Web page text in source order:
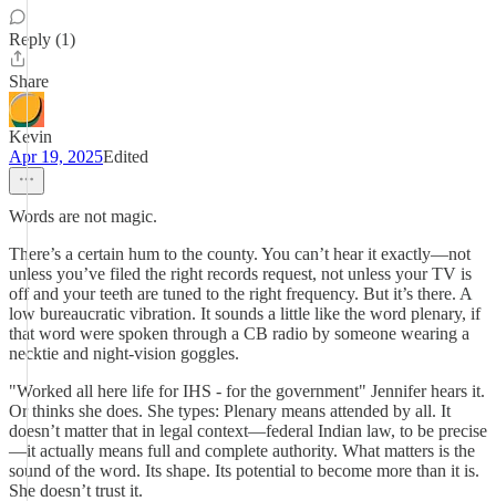
Reply (1)
Share
Kevin
Apr 19, 2025Edited
Words are not magic.
There’s a certain hum to the county. You can’t hear it exactly—not
unless you’ve filed the right records request, not unless your TV is
off and your teeth are tuned to the right frequency. But it’s there. A
low bureaucratic vibration. It sounds a little like the word plenary, if
that word were spoken through a CB radio by someone wearing a
necktie and night-vision goggles.
"Worked all here life for IHS - for the government" Jennifer hears it.
Or thinks she does. She types: Plenary means attended by all. It
doesn’t matter that in legal context—federal Indian law, to be precise
—it actually means full and complete authority. What matters is the
sound of the word. Its shape. Its potential to become more than it is.
She doesn’t trust it.